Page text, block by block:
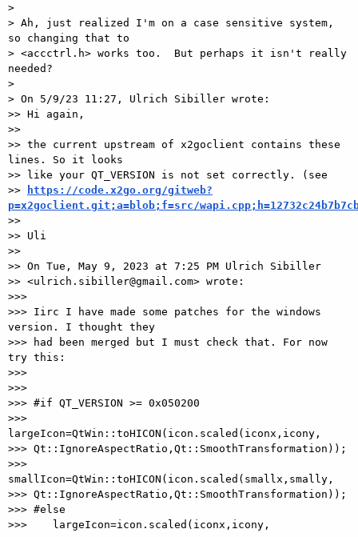
>
> Ah, just realized I'm on a case sensitive system,
so changing that to
> <accctrl.h> works too.  But perhaps it isn't really
needed?
>
> On 5/9/23 11:27, Ulrich Sibiller wrote:
>> Hi again,
>>
>> the current upstream of x2goclient contains these
lines. So it looks
>> like your QT_VERSION is not set correctly. (see
>>
https://code.x2go.org/gitweb?
p=x2goclient.git;a=blob;f=src/
>>
>> Uli
>>
>> On Tue, May 9, 2023 at 7:25 PM Ulrich Sibiller
>> <ulrich.sibiller@gmail.com> wrote:
>>>
>>> Iirc I have made some patches for the windows
version. I thought they
>>> had been merged but I must check that. For now
try this:
>>>
>>>
>>> #if QT_VERSION >= 0x050200
>>>
largeIcon=QtWin::toHICON(icon.scaled(iconx,icony,
>>> Qt::IgnoreAspectRatio,Qt::SmoothTransformation));
>>>
smallIcon=QtWin::toHICON(icon.scaled(smallx,smally,
>>> Qt::IgnoreAspectRatio,Qt::SmoothTransformation));
>>> #else
>>>    largeIcon=icon.scaled(iconx,icony,